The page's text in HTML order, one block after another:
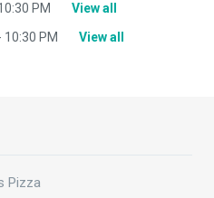
PM
View all
10:30 PM View all
Pizza